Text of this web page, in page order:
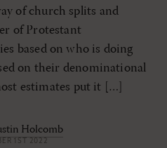
of church splits and
of Protestant
based on who is doing
on their denominational
estimates put it […]
Holcomb
1ST 2022